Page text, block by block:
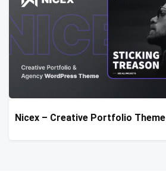
Nicex – Creative Portfolio Theme